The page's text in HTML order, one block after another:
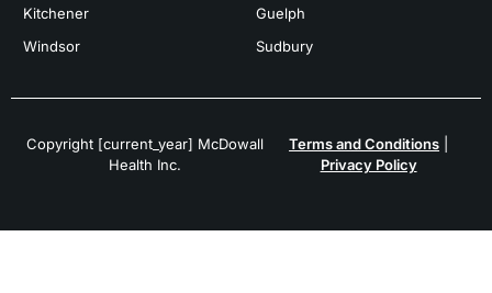
Kitchener
Windsor
Guelph
Sudbury
Copyright [current_year] McDowall
Health Inc.
Terms and Conditions
Privacy Policy